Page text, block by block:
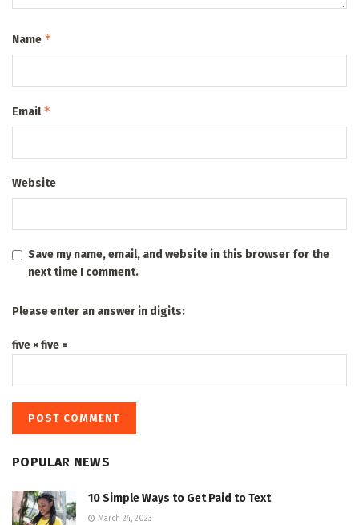
Name *
Email*
Website
Save my name, email, and website in this browser for the
next time I comment.
Please enter an answer in digits:
five × five =
POPULAR NEWS
10 Simple Ways to Get Paid to Text
March 24, 2023